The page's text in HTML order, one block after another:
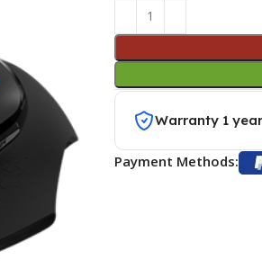
Warranty 1 year
Payment Methods: